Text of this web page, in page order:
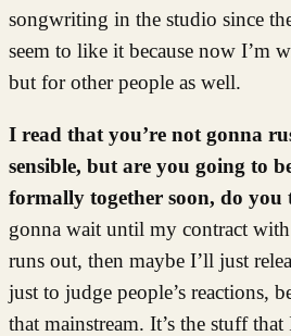
songwriting in the studio since
seem to like it because now I’m
but for other people as well.
I read that you’re not gonna
sensible, but are you going to
formally together soon, do you
gonna wait until my contract
runs out, then maybe I’ll just
just to judge people’s reactions,
that mainstream. It’s the stuff